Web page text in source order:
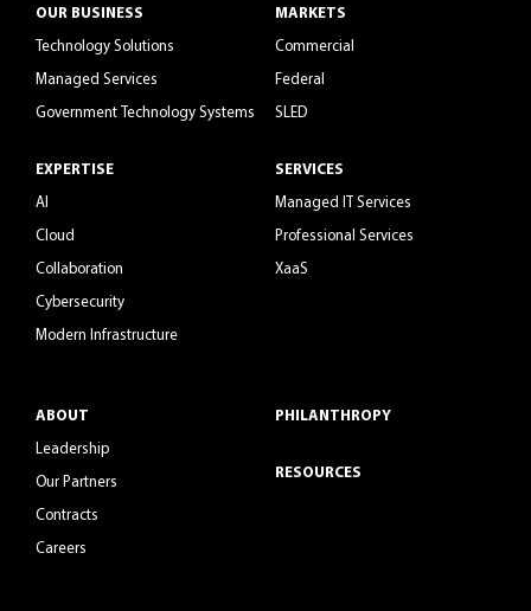
OUR BUSINESS
Technology Solutions
Managed Services
Government Technology Systems
EXPERTISE
AI
Cloud
Collaboration
Cybersecurity
Modern Infrastructure
MARKETS
Commercial
Federal
SLED
SERVICES
Managed IT Services
Professional Services
XaaS
ABOUT
Leadership
Our Partners
Contracts
Careers
PHILANTHROPY
RESOURCES